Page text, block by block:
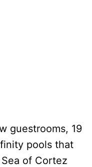
guestrooms, 19
pools that
of Cortez